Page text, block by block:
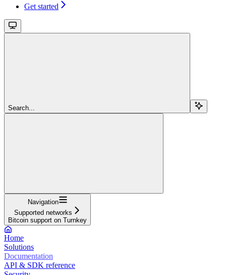
Get started
Search...
Navigation
Supported networks
Bitcoin support on Turnkey
Home
Solutions
Documentation
API & SDK reference